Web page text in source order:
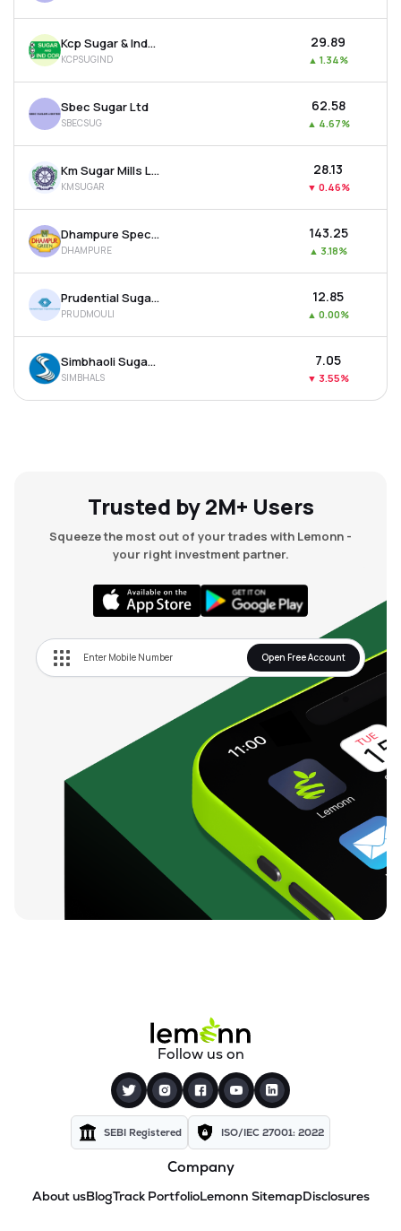
Kcp Sugar & Industries Corporation Ltd
KCPSUGIND
₹29.89
▲ 1.34%
Sbec Sugar Ltd
SBECSUG
₹62.58
▲ 4.67%
Km Sugar Mills Ltd
KMSUGAR
₹28.13
▼ 0.46%
Dhampure Speciality Sugars Ltd
DHAMPURE
₹143.25
▲ 3.18%
Prudential Sugar Corporation Ltd
PRUDMOULI
₹12.85
▲ 0.00%
Simbhaoli Sugars Ltd
SIMBHALS
₹7.05
▼ 3.55%
Trusted by 2M+ Users
Squeeze the most out of your trades with Lemonn -
your right investment partner.
Open Free Account
Follow us on
SEBI Registered ISO/IEC 27001: 2022
Company
About usBlogTrack PortfolioLemonn SitemapDisclosures